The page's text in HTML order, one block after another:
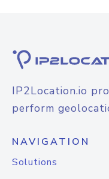
IP2Location.io
perform
NAVIGATION
Solutions